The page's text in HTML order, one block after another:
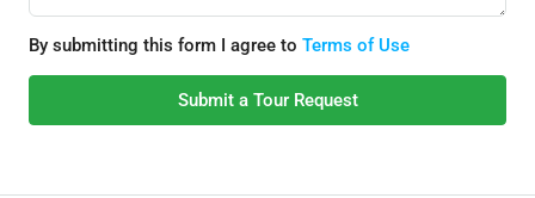
By submitting this form I agree to Terms of Use
Submit a Tour Request